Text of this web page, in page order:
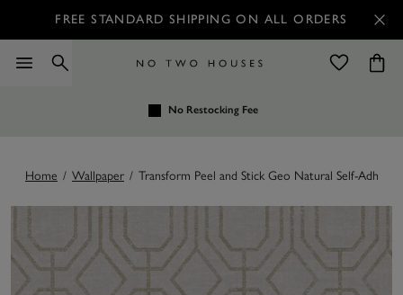
FREE STANDARD SHIPPING ON ALL ORDERS
No Restocking Fee
Home / Wallpaper / Transform Peel and Stick Geo Natural Self-